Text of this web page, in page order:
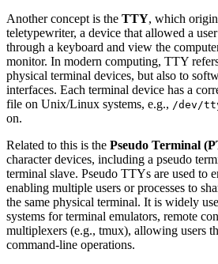
Another concept is the TTY, which
teletypewriter, a device that allowed a
through a keyboard and view the
monitor. In modern computing, TTY
physical terminal devices, but also to
interfaces. Each terminal device has a
file on Unix/Linux systems, e.g., /dev/
on.
Related to this is the Pseudo Terminal
character devices, including a pseudo
terminal slave. Pseudo TTYs are used to
enabling multiple users or processes to
the same physical terminal. It is widely
systems for terminal emulators, remote
multiplexers (e.g., tmux), allowing users
command-line operations.